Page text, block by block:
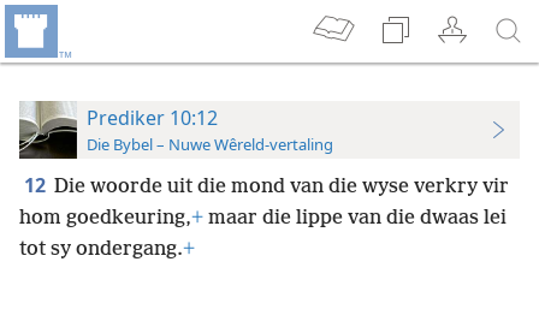
Prediker 10:12
Die Bybel – Nuwe Wêreld-vertaling
12 Die woorde uit die mond van die wyse verkry vir
hom goedkeuring,+ maar die lippe van die dwaas lei
tot sy ondergang.+